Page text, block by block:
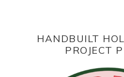
HANDBUILT
PROJECT